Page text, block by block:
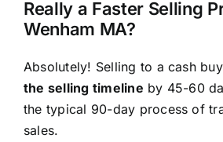
Really a Faster Selling
Wenham MA?
Absolutely! Selling to a cash
the selling timeline by 45-60
the typical 90-day process of
sales.